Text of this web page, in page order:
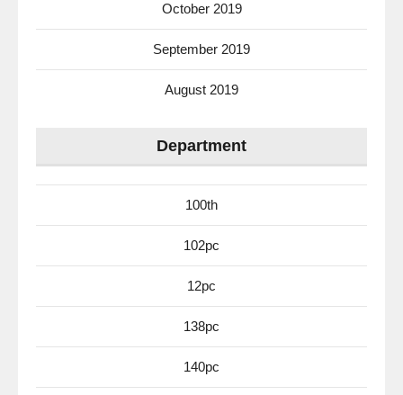
October 2019
September 2019
August 2019
Department
100th
102pc
12pc
138pc
140pc